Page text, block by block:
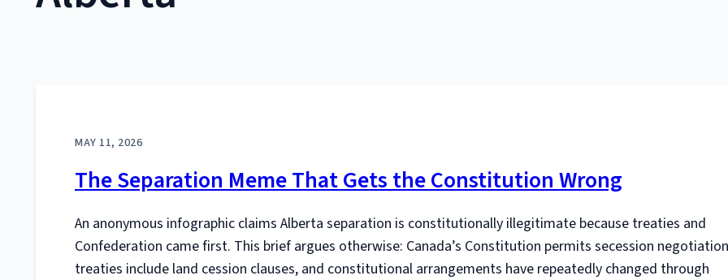
MAY 11, 2026
The Separation Meme That Gets the Constitution Wrong
An anonymous infographic claims Alberta separation is constitutionally illegitimate because treaties and
Confederation came first. This brief argues otherwise: Canada’s Constitution permits secession
treaties include land cession clauses, and constitutional arrangements have repeatedly changed through